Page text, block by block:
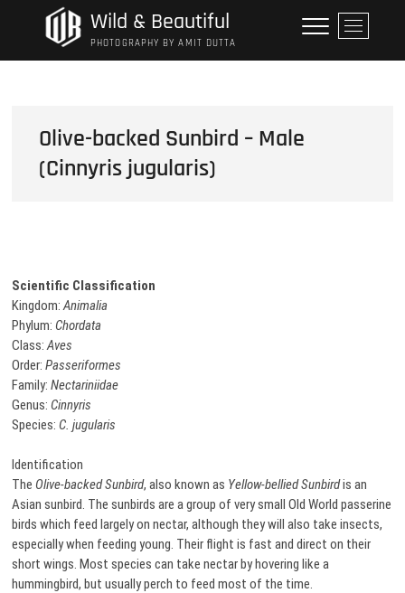
Wild & Beautiful
PHOTOGRAPHY BY AMIT DUTTA
M
e
n
Olive-backed Sunbird – Male
(Cinnyris jugularis)
Scientific Classification
Kingdom:Animalia
Phylum:Chordata
Class:Aves
Order:Passeriformes
Family:Nectariniidae
Genus:Cinnyris
Species:C. jugularis
Identification
The Olive-backed Sunbird, also known as Yellow-bellied Sunbirdis an
Asian sunbird. The sunbirds are a group of very small Old World passerine
birds which feed largely on nectar, although they will also take insects,
especially when feeding young. Their flight is fast and direct on their
short wings. Most species can take nectar by hovering like a
hummingbird, but usually perch to feed most of the time.